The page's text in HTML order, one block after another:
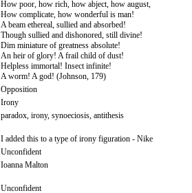
How poor, how rich, how abject, how august,
How complicate, how wonderful is man!
A beam ethereal, sullied and absorbed!
Though sullied and dishonored, still divine!
Dim miniature of greatness absolute!
An heir of glory! A frail child of dust!
Helpless immortal! Insect infinite!
A worm! A god! (Johnson, 179)
Opposition
Irony
paradox, irony, synoeciosis, antithesis
I added this to a type of irony figuration - Nike
Unconfident
Ioanna Malton
Unconfident